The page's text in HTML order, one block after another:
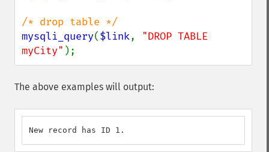
mysqli_query($link, "DROP TABLE
myCity" );
The above examples will output:
New record has ID 1.